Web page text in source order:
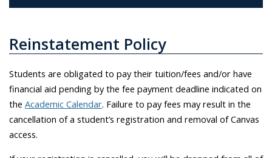
Reinstatement Policy
Students are obligated to pay their tuition/fees and/or have
financial aid pending by the fee payment deadline indicated on
the Academic Calendar. Failure to pay fees may result in the
cancellation of a student’s registration and removal of Canvas
access.